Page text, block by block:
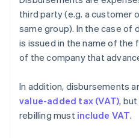
third party (e.g. a customer
same group). In the case of
is issued in the name of the
of the company that
In addition, disbursements
value-added tax (VAT),
rebilling must include VAT.